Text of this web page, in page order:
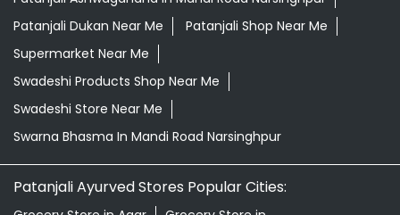
Patanjali Ayurved Stores Popular Cities:
Grocery Store in Agar
Anuppur
Grocery Store in Ashok Nagar
Grocery Store in Balaghat
Bareli
Grocery Store in Barwani
Betul
Grocery Store in Bhind
Grocery Store in
Bhopal
Grocery Store in Biaora
Grocery Store in
Bina
Grocery Store in Burhanpur
Grocery Store in
Grocery Store in Chhindwara